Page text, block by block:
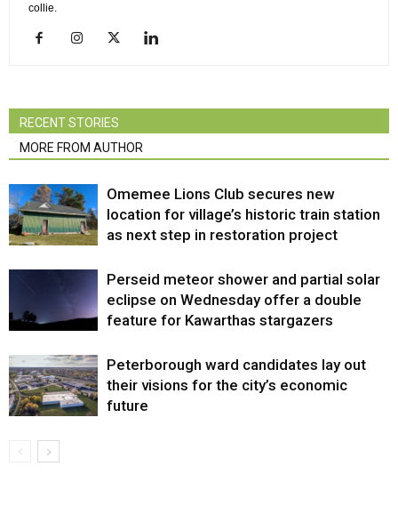
collie.
RECENT STORIES
MORE FROM AUTHOR
Omemee Lions Club secures new
location for village’s historic train station
as next step in restoration project
Perseid meteor shower and partial solar
eclipse on Wednesday offer a double
feature for Kawarthas stargazers
Peterborough ward candidates lay out
their visions for the city’s economic
future